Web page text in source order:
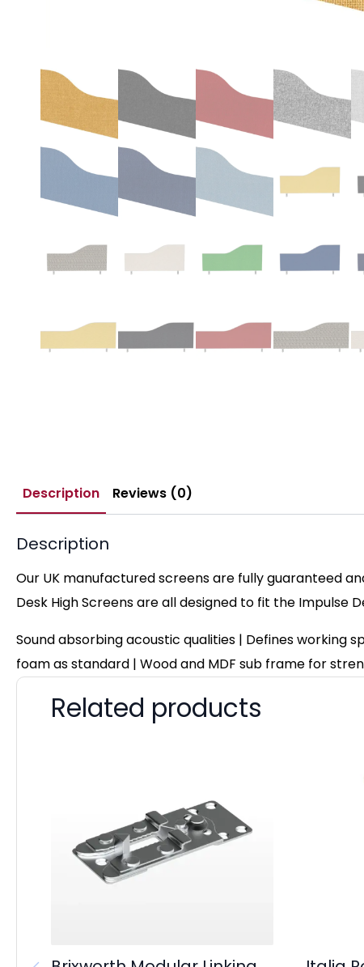
Description Reviews (0)
Description
Our UK manufactured screens are fully guaranteed
Desk High Screens are all designed to fit the
Sound absorbing acoustic qualities | Defines working
foam as standard | Wood and MDF sub frame for
Related products